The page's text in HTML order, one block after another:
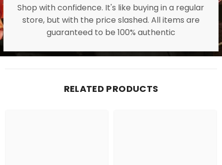
Shop with confidence. It's like buying in a regular
store, but with the price slashed. All items are
guaranteed to be 100% authentic
RELATED PRODUCTS